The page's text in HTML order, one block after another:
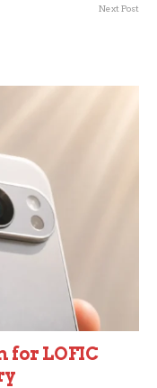
Next Post
for LOFIC